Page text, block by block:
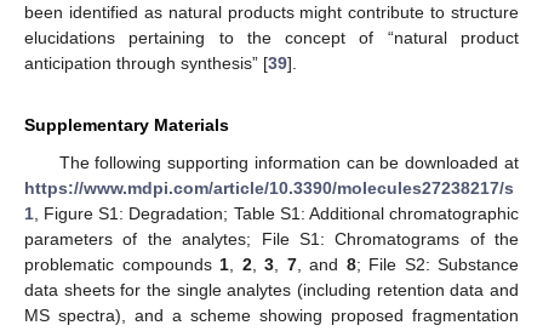
been identified as natural products might contribute to structure
elucidations pertaining to the concept of “natural product
anticipation through synthesis” [39].
Supplementary Materials
The following supporting information can be downloaded at
https://www.mdpi.com/article/10.3390/molecules27238217/s
1 , Figure S1: Degradation; Table S1: Additional chromatographic
parameters of the analytes; File S1: Chromatograms of the
problematic compounds 1 2, 3 7, and 8; File S2: Substance
data sheets for the single analytes (including retention data and
MS spectra), and a scheme showing proposed fragmentation